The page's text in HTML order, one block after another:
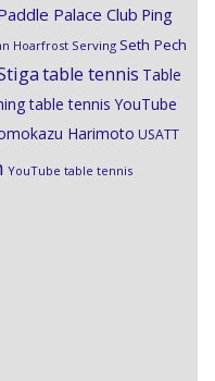
Palace Club Ping
Hoarfrost Serving Seth Pech
table tennis Table
table tennis YouTube
Harimoto USATT
YouTube table tennis